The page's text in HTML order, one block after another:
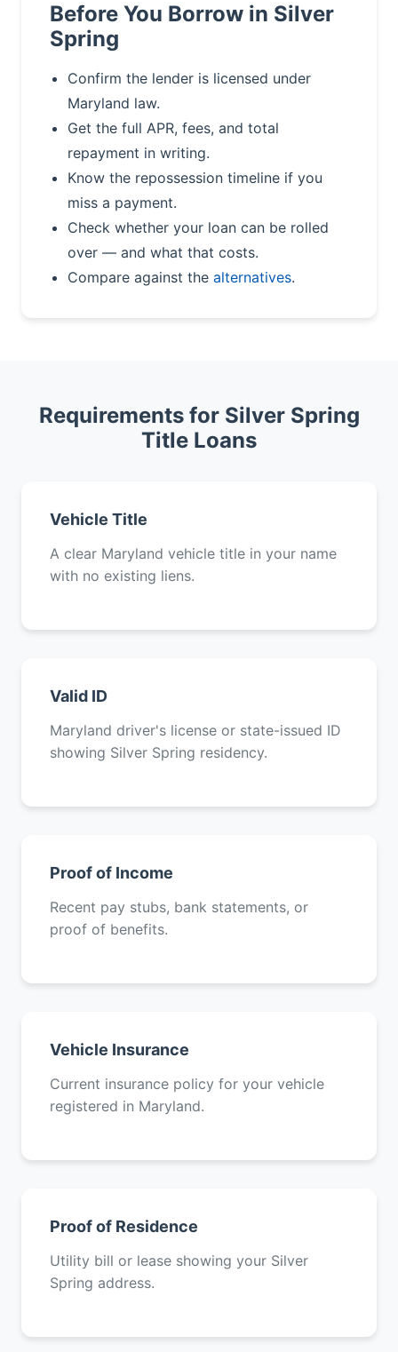
Before You Borrow in Silver
Spring
Confirm the lender is licensed under
Maryland law.
Get the full APR, fees, and total
repayment in writing.
Know the repossession timeline if you
miss a payment.
Check whether your loan can be rolled
over — and what that costs.
Compare against the alternatives.
Requirements for Silver Spring
Title Loans
Vehicle Title
A clear Maryland vehicle title in your name
with no existing liens.
Valid ID
Maryland driver's license or state-issued ID
showing Silver Spring residency.
Proof of Income
Recent pay stubs, bank statements, or
proof of benefits.
Vehicle Insurance
Current insurance policy for your vehicle
registered in Maryland.
Proof of Residence
Utility bill or lease showing your Silver
Spring address.